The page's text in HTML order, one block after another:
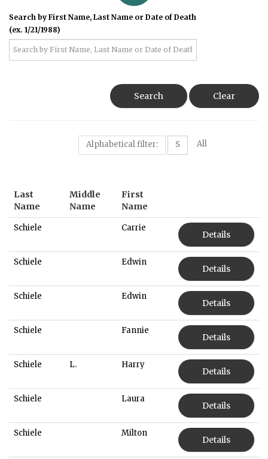
Search by First Name, Last Name or Date of Death
(ex. 1/21/1988)
Search Clear
Alphabetical filter: S All
Last
Name
Middle
Name
First
Name
Schiele Carrie
Details
Schiele Edwin
Details
Schiele Edwin
Details
Schiele Fannie
Details
Schiele L. Harry
Details
Schiele Laura
Details
Schiele Milton
Details